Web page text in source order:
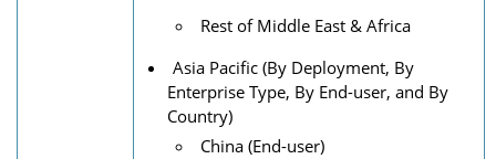
Rest of Middle East & Africa
Asia Pacific (By Deployment, By
Enterprise Type, By End-user, and By
Country)
China (End-user)